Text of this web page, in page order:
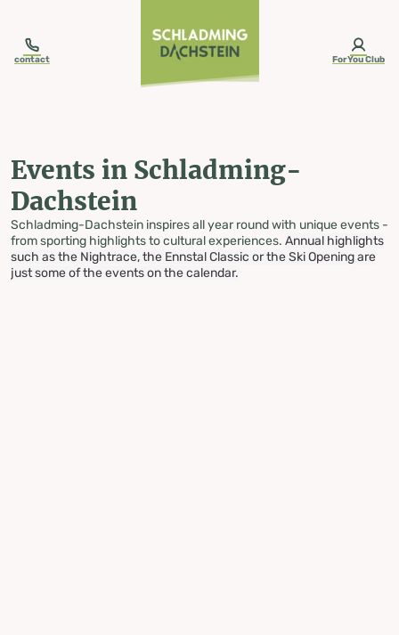
contact ForYou Club
Events in Schladming-
Dachstein
Schladming-Dachstein inspires all year round with unique events -
from sporting highlights to cultural experiences. Annual highlights
such as the Nightrace, the Ennstal Classic or the Ski Opening are
just some of the events on the calendar.